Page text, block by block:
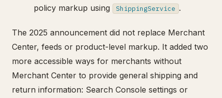
policy markup using
ShippingService .
The 2025 announcement did not replace Merchant
Center, feeds or product-level markup. It added two
more accessible ways for merchants without
Merchant Center to provide general shipping and
return information: Search Console settings or